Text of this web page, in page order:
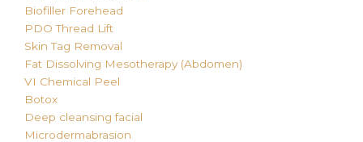
Biofiller Forehead
PDO Thread Lift
Skin Tag Removal
Fat Dissolving Mesotherapy (Abdomen)
VI Chemical Peel
Botox
Deep cleansing facial
Microdermabrasion